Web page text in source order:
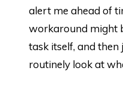
alert me ahead of
workaround might
task itself, and
routinely look at